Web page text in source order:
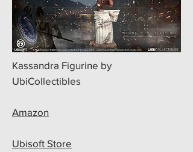
Kassandra Figurine by
UbiCollectibles
Amazon
Ubisoft Store